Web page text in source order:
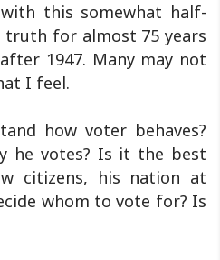
this somewhat half-
for almost 75 years
1947. Many may not
I feel.
how voter behaves?
he votes? Is it the best
citizens, his nation at
whom to vote for? Is